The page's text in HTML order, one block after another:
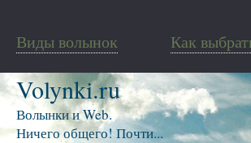
Виды волынок Как
Volynki.ru
Волынки и Web.
Ничего общего! Почти...